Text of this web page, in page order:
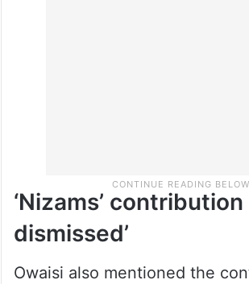
‘Nizams’ contribution
dismissed’
Owaisi also mentioned the